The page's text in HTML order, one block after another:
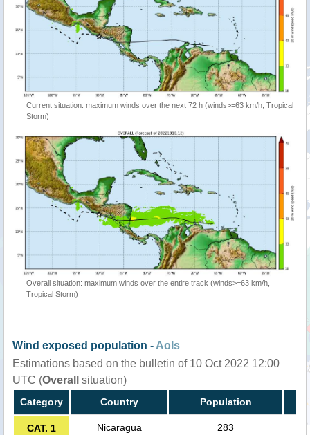
Current situation: maximum winds over the next 72 h (winds>=63 km/h, Tropical
Storm)
Overall situation: maximum winds over the entire track (winds>=63 km/h,
Tropical Storm)
Wind exposed population -AoIs
Estimations based on the bulletin of 10 Oct 2022 12:00
UTC (Overall situation)
Category Country Population
CAT. 1 Nicaragua 283